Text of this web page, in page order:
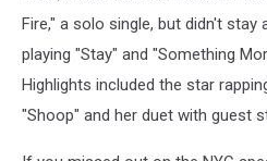
Fire," a solo single, but didn't
playing "Stay" and "Something
Highlights included the star
"Shoop" and her duet with guest